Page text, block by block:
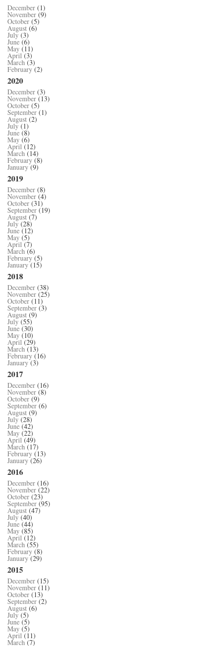
December (1)
November (9)
October (5)
August (6)
July (3)
June (6)
May (11)
April(3)
March(3)
February(2)
2020
December (3)
November (13)
October (5)
September(1)
August (2)
July (1)
June (8)
May (6)
April(12)
March(14)
February (8)
January(9)
2019
December (8)
November (4)
October (31)
September (19)
August (7)
July (28)
June (12)
May (5)
April(7)
March(6)
February(5)
January(15)
2018
December (38)
November (25)
October (11)
September (3)
August (9)
July (55)
June (30)
May (10)
April(29)
March(13)
February (16)
January(3)
2017
December (16)
November (8)
October (9)
September(6)
August (9)
July (28)
June (42)
May (22)
April(49)
March(17)
February (13)
January(26)
2016
December (16)
November (22)
October (23)
September (95)
August (47)
July (40)
June (44)
May (85)
April(12)
March(55)
February (8)
January(29)
2015
December (15)
November (11)
October (13)
September (2)
August (6)
July (5)
June (5)
May (5)
April(11)
March(7)